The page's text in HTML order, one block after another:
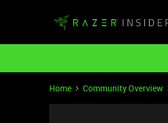
Home Community Overview